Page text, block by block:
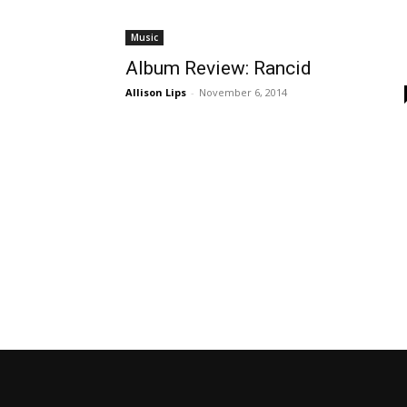
Music
Album Review: Rancid
Allison Lips - November 6, 2014